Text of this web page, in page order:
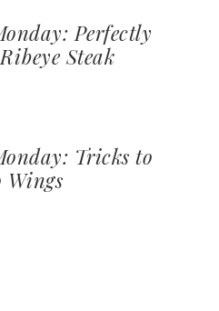
Perfectly
Steak
Tricks to
Wings